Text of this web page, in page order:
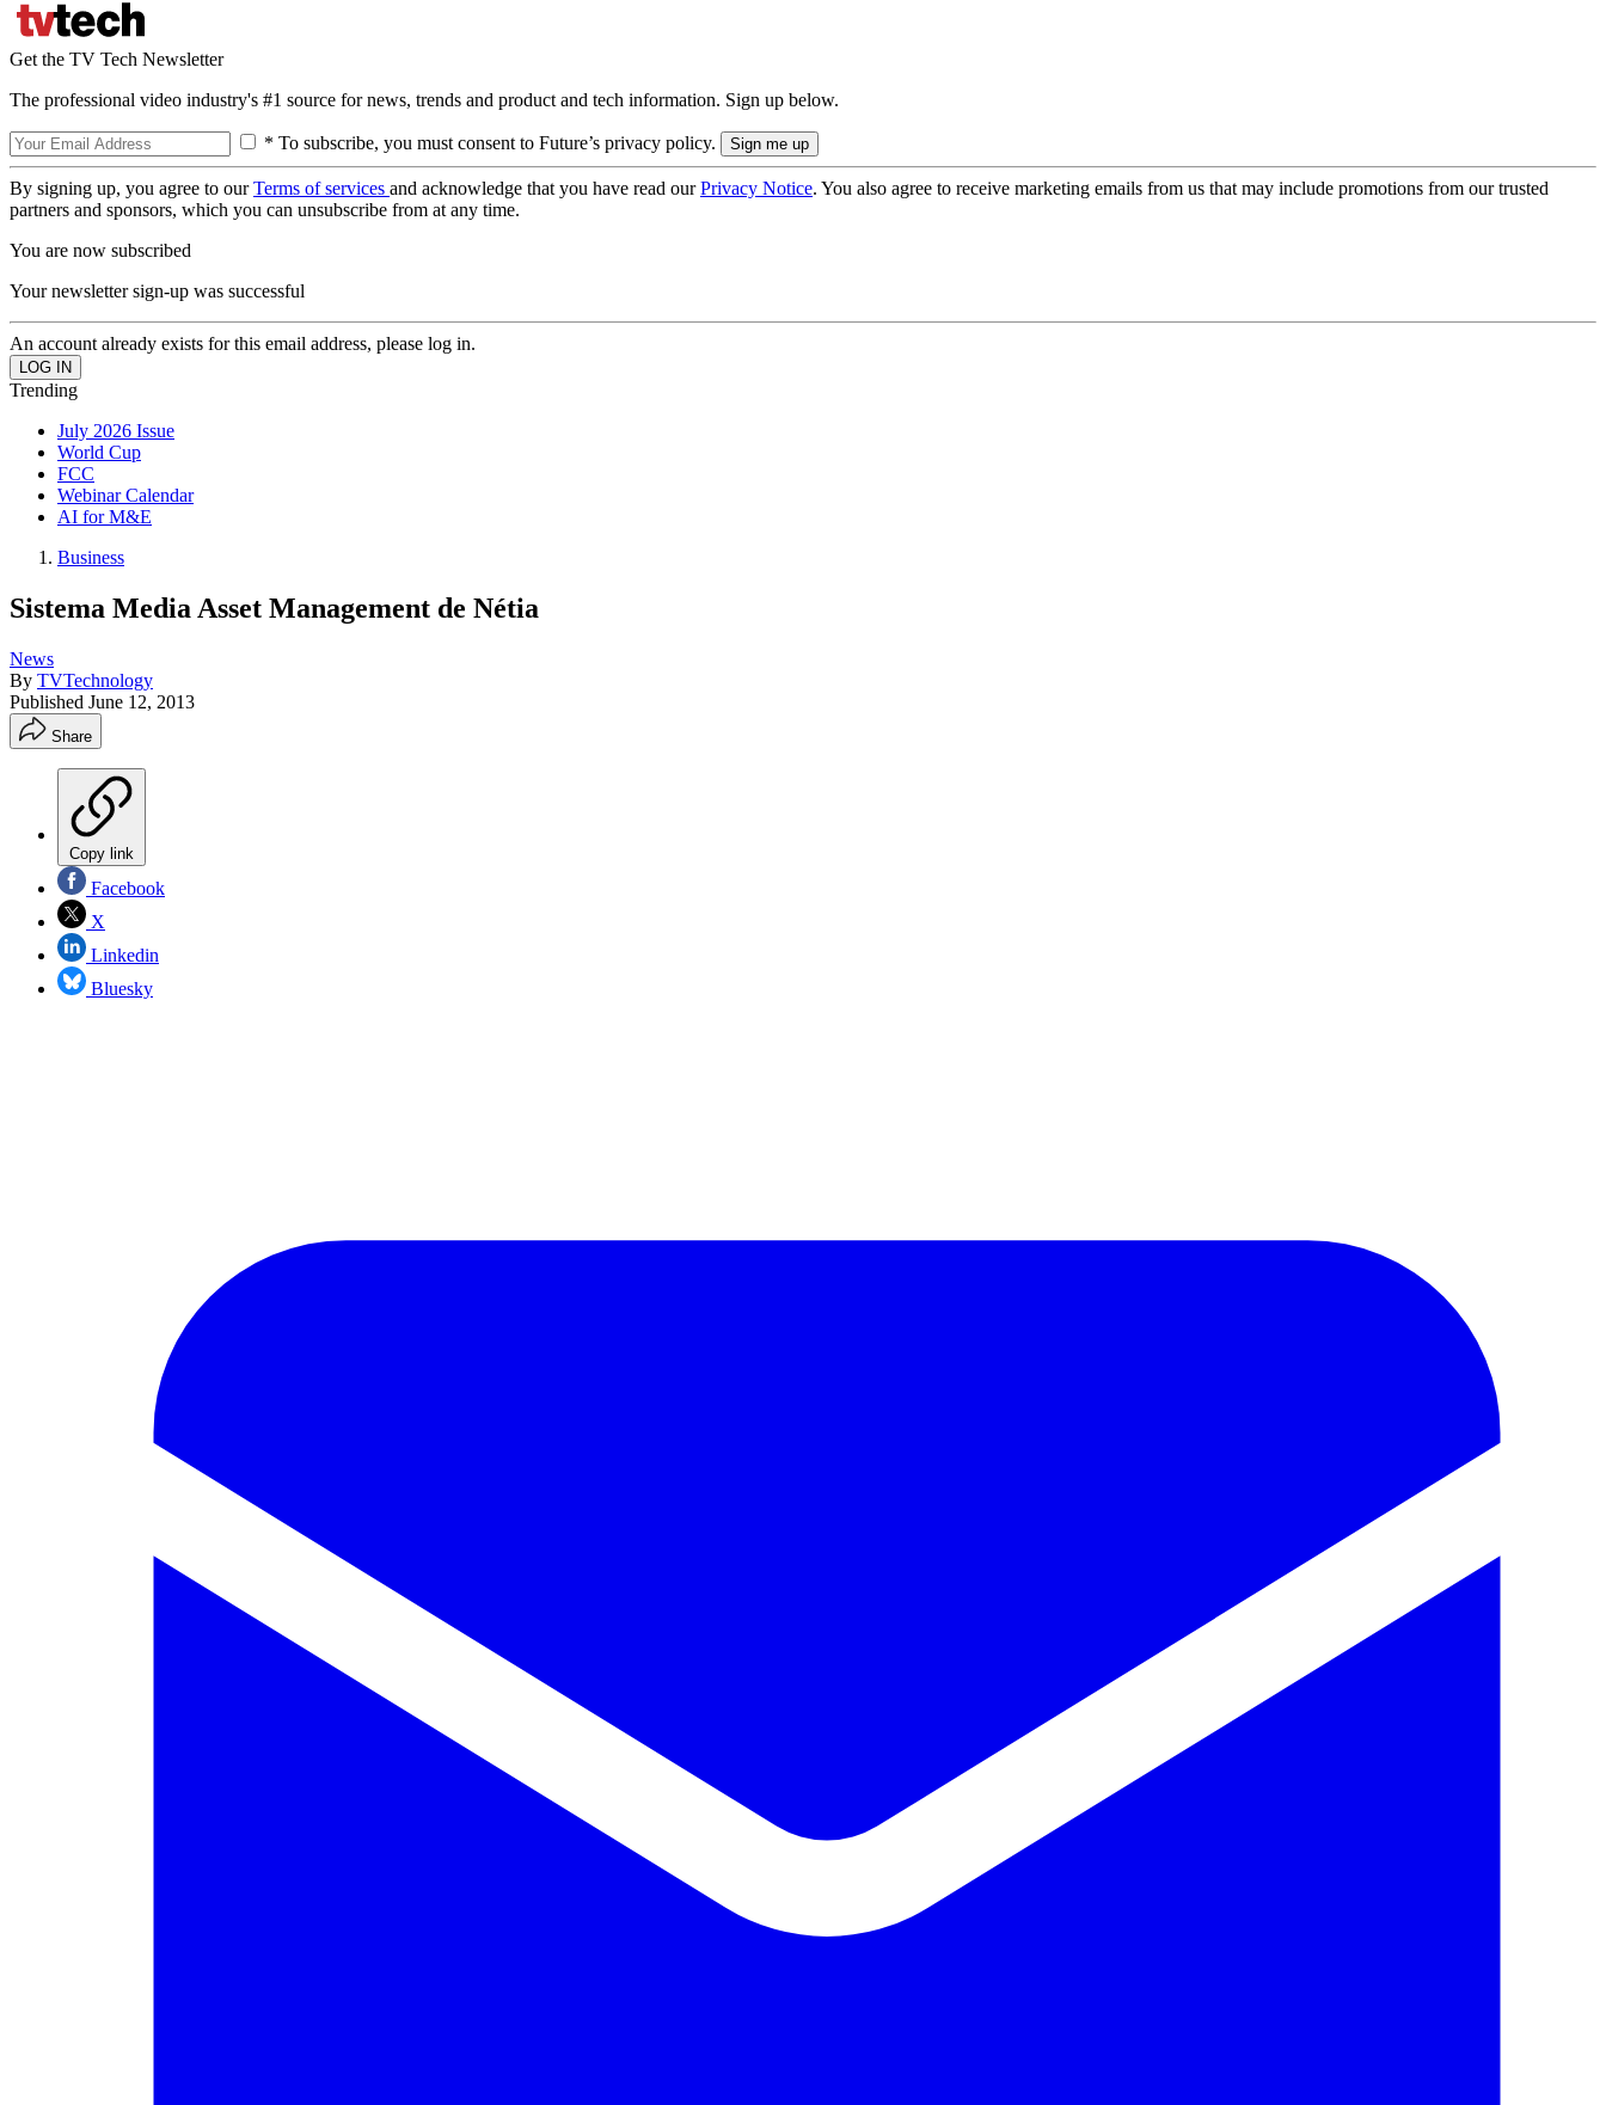
Get the TV Tech Newsletter
The professional video industry's #1 source for news, trends and product and tech information. Sign up below.
* To subscribe, you must consent to Future’s privacy policy.
By signing up, you agree to ourTerms of services and acknowledge that you have read ourPrivacy Notice. You also agree to receive marketing emails from us that may include promotions from our trusted
partners and sponsors, which you can unsubscribe from at any time.
You are now subscribed
Your newsletter sign-up was successful
An account already exists for this email address, please log in.
Trending
July 2026 Issue
World Cup
FCC
Webinar Calendar
AI for M&E
Business
Sistema Media Asset Management de Nétia
News
By TVTechnology
Published June 12, 2013
Share
Copy link
Facebook
X
Linkedin
Bluesky